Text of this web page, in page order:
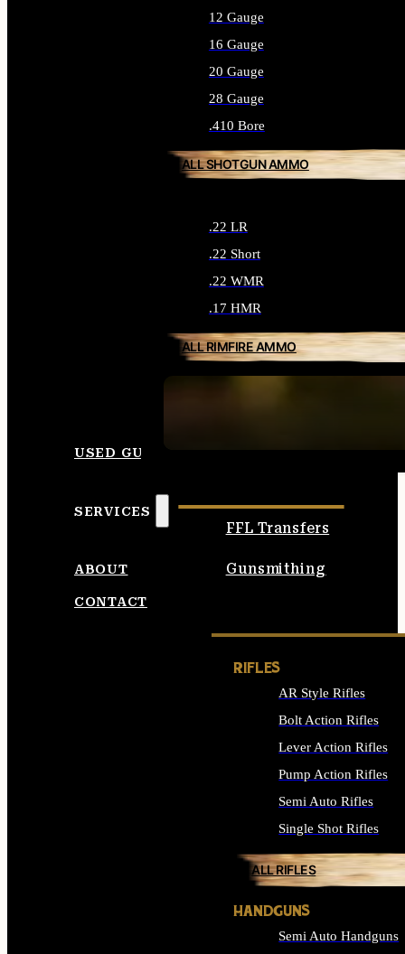
12 Gauge
16 Gauge
20 Gauge
28 Gauge
.410 Bore
ALL SHOTGUN AMMO
.22 LR
.22 Short
.22 WMR
.17 HMR
ALL RIMFIRE AMMO
USED GUNS
SERVICES
FFL Transfers
Gunsmithing
ABOUT
CONTACT
RIFLES
AR Style Rifles
Bolt Action Rifles
Lever Action Rifles
Pump Action Rifles
Semi Auto Rifles
Single Shot Rifles
ALL RIFLES
HANDGUNS
Semi Auto Handguns